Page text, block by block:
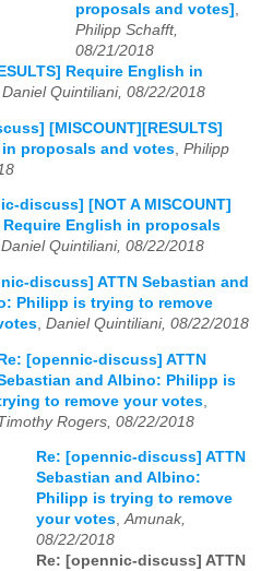
proposals and votes] ,
Philipp Schafft,
08/21/2018
Require English in
Daniel Quintiliani, 08/22/2018
[MISCOUNT][RESULTS]
in proposals and votes Philipp
discuss] [NOT A MISCOUNT]
Require English in proposals
Daniel Quintiliani, 08/22/2018
discuss] ATTN Sebastian and
Philipp is trying to remove
Daniel Quintiliani, 08/22/2018
[opennic-discuss] ATTN
and Albino: Philipp is
to remove your votes
Rogers, 08/22/2018
Re: [opennic-discuss] ATTN
Sebastian and Albino:
Philipp is trying to remove
your votes,Amunak,
08/22/2018
Re: [opennic-discuss] ATTN